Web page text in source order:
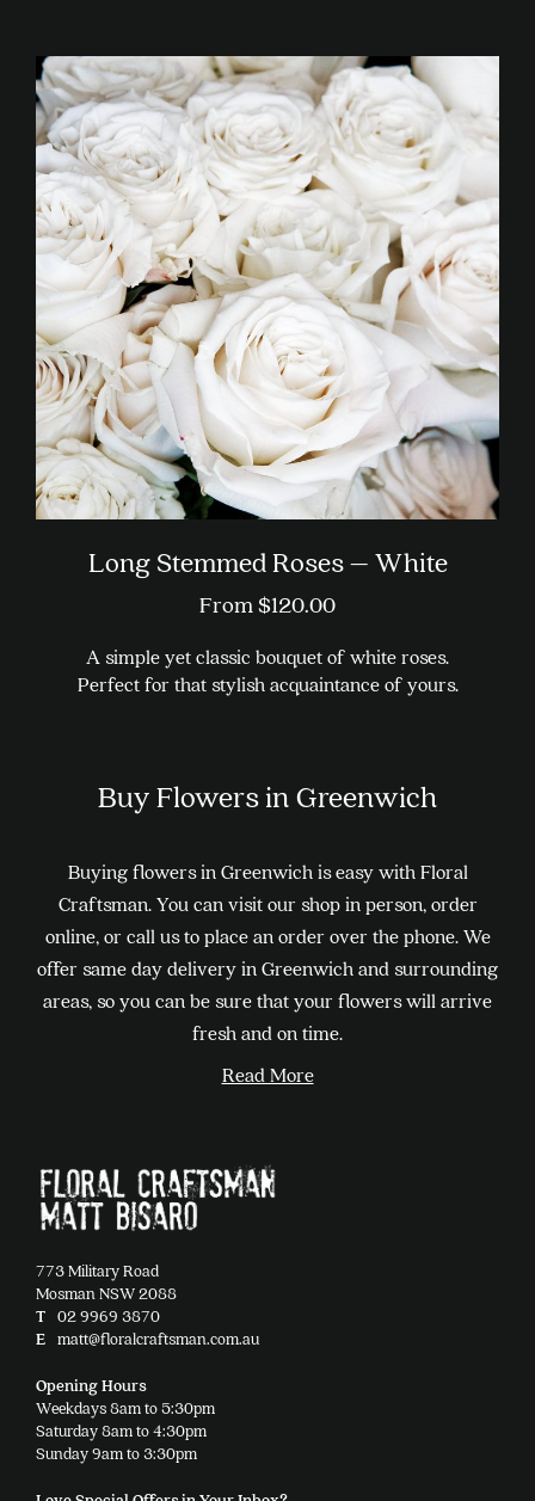
has
multiple
variants.
The
options
may
be
chosen
on
the
product
page
Long Stemmed Roses – White
From$120.00
A simple yet classic bouquet of white roses.
Perfect for that stylish acquaintance of yours.
has
variants.
The
options
may
be
chosen
the
Buy Flowers in Greenwich
Buying flowers in Greenwich is easy with Floral
Craftsman. You can visit our shop in person, order
online, or call us to place an order over the phone. We
offer same day delivery in Greenwich and surrounding
areas, so you can be sure that your flowers will arrive
fresh and on time.
Read More
773 Military Road
Mosman NSW 2088
T 02 9969 3870
E matt@floralcraftsman.com.au
Opening Hours
Weekdays 8am to 5:30pm
Saturday 8am to 4:30pm
Sunday 9am to 3:30pm